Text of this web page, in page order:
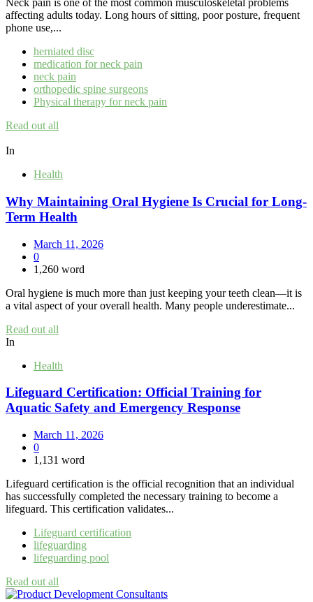
Neck pain is one of the most common musculoskeletal problems
affecting adults today. Long hours of sitting, poor posture, frequent
phone use,...
herniated disc
medication for neck pain
neck pain
orthopedic spine surgeons
Physical therapy for neck pain
Read out all
In
Health
Why Maintaining Oral Hygiene Is Crucial for Long-
Term Health
March 11, 2026
0
1,260 word
Oral hygiene is much more than just keeping your teeth clean—it is
a vital aspect of your overall health. Many people underestimate...
Read out all
In
Health
Lifeguard Certification: Official Training for
Aquatic Safety and Emergency Response
March 11, 2026
0
1,131 word
Lifeguard certification is the official recognition that an individual
has successfully completed the necessary training to become a
lifeguard. This certification validates...
Lifeguard certification
lifeguarding
lifeguarding pool
Read out all